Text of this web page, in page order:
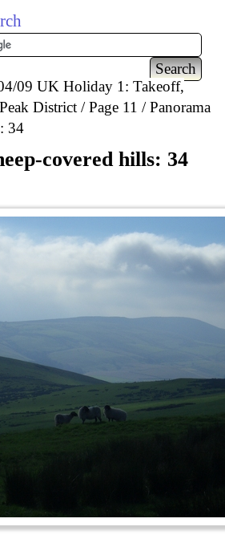
09 UK Holiday 1: Takeoff,
District
Page 11
Panorama
34
covered hills: 34